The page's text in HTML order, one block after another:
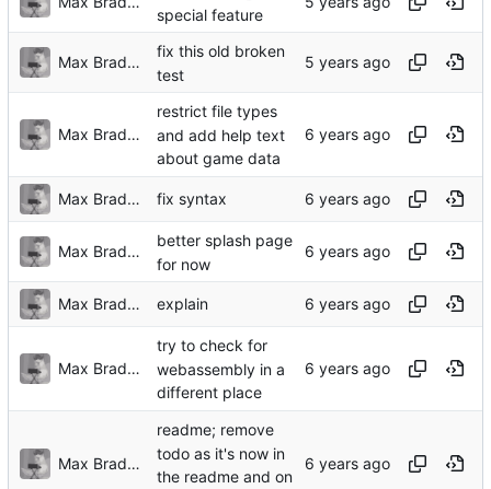
special feature
Max Bradbury
fix this old broken
test
Max Bradbury
restrict file types
and add help text
about game data
Max Bradbury fix syntax
Max Bradbury
better splash page
for now
Max Bradbury explain
Max Bradbury
try to check for
webassembly in a
different place
Max Bradbury
readme; remove
todo as it's now in
the readme and on